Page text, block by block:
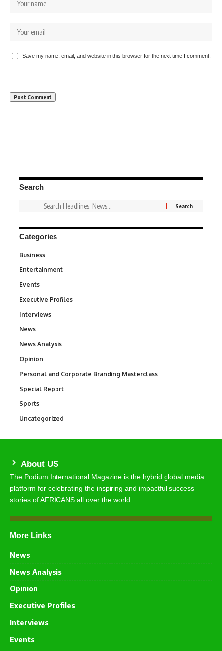
Save my name, email, and website in this browser for the next time I comment.
Search
Categories
Business
Entertainment
Events
Executive Profiles
Interviews
News
News Analysis
Opinion
Personal and Corporate Branding Masterclass
Special Report
Sports
Uncategorized
About US
The Podium International Magazine is the hybrid global media
platform for celebrating the inspiring and impactful success
stories of AFRICANS all over the world.
More Links
News
News Analysis
Opinion
Executive Profiles
Interviews
Events